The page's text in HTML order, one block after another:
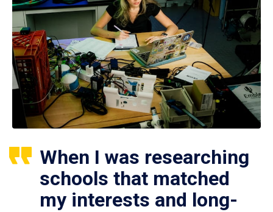
When I was researching
schools that matched
my interests and long-